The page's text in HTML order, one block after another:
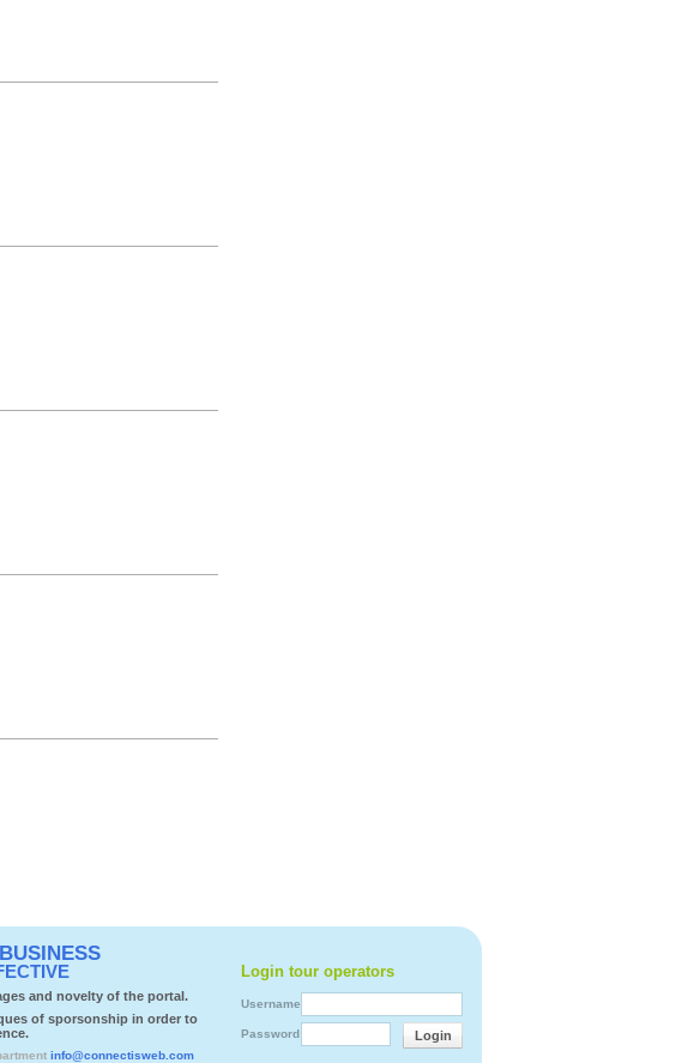
and novelty of the portal.
of sporsonship in order to
info@connectisweb.com
Login tour operators
Username
Login
Password